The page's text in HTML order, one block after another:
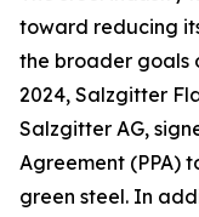
toward reducing
the broader goals
2024, Salzgitter
Salzgitter AG,
Agreement (PPA)
green steel. In